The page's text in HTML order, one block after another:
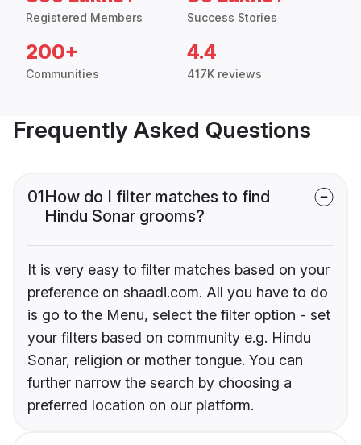
Registered Members Success Stories
200+
Communities
4.4
417K reviews
Frequently Asked Questions
01How do I filter matches to find
Hindu Sonar grooms?
It is very easy to filter matches based on your
preference on shaadi.com. All you have to do
is go to the Menu, select the filter option - set
your filters based on community e.g. Hindu
Sonar, religion or mother tongue. You can
further narrow the search by choosing a
preferred location on our platform.